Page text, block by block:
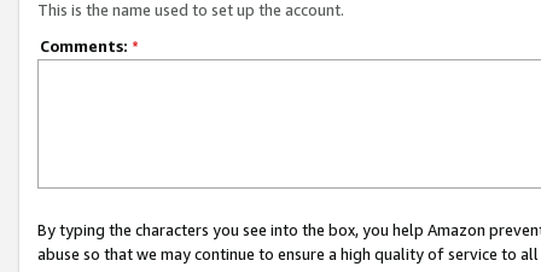
This is the name used to set up the account.
Comments: *
By typing the characters you see into the box, you help Amazon
abuse so that we may continue to ensure a high quality of service to